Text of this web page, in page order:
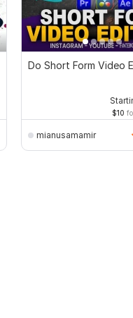
Do Short Form Video
$10
mianusamamir